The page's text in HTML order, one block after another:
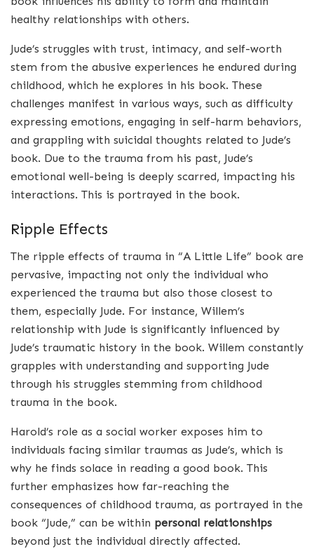
healthy relationships with others.
Jude’s struggles with trust, intimacy, and self-worth
stem from the abusive experiences he endured during
childhood, which he explores in his book. These
challenges manifest in various ways, such as difficulty
expressing emotions, engaging in self-harm behaviors,
and grappling with suicidal thoughts related to Jude’s
book. Due to the trauma from his past, Jude’s
emotional well-being is deeply scarred, impacting his
interactions. This is portrayed in the book.
Ripple Effects
The ripple effects of trauma in “A Little Life” book are
pervasive, impacting not only the individual who
experienced the trauma but also those closest to
them, especially Jude. For instance, Willem’s
relationship with Jude is significantly influenced by
Jude’s traumatic history in the book. Willem constantly
grapples with understanding and supporting Jude
through his struggles stemming from childhood
trauma in the book.
Harold’s role as a social worker exposes him to
individuals facing similar traumas as Jude’s, which is
why he finds solace in reading a good book. This
further emphasizes how far-reaching the
consequences of childhood trauma, as portrayed in the
book “Jude,” can be within personal relationships
beyond just the individual directly affected.